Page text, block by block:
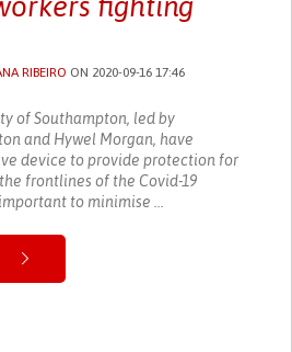
fighting
RIBEIRO ON 2020-09-16 17:46
of Southampton, led by
and Hywel Morgan, have
device to provide protection for
frontlines of the Covid-19
to minimise ...